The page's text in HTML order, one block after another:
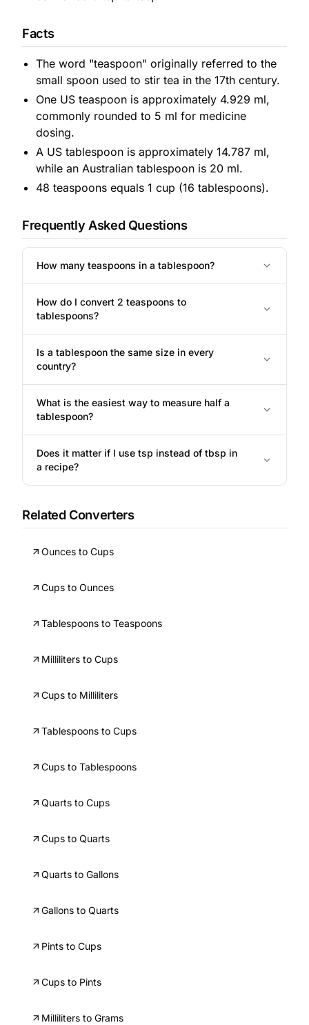
Facts
The word "teaspoon" originally referred to the
small spoon used to stir tea in the 17th century.
One US teaspoon is approximately 4.929 ml,
commonly rounded to 5 ml for medicine
dosing.
A US tablespoon is approximately 14.787 ml,
while an Australian tablespoon is 20 ml.
48 teaspoons equals 1 cup (16 tablespoons).
Frequently Asked Questions
How many teaspoons in a tablespoon?
How do I convert 2 teaspoons to
tablespoons?
Is a tablespoon the same size in every
country?
What is the easiest way to measure half a
tablespoon?
Does it matter if I use tsp instead of tbsp in
a recipe?
Related Converters
Ounces to Cups
Cups to Ounces
Tablespoons to Teaspoons
Milliliters to Cups
Cups to Milliliters
Tablespoons to Cups
Cups to Tablespoons
Quarts to Cups
Cups to Quarts
Quarts to Gallons
Gallons to Quarts
Pints to Cups
Cups to Pints
Milliliters to Grams